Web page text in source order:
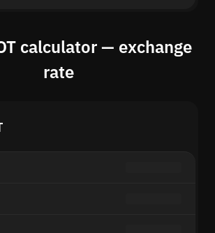
calculator — exchange
rate